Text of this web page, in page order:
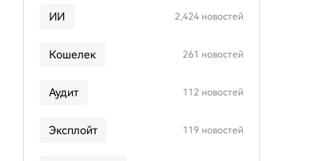
ИИ 2,424 новостей
Кошелек 261 новостей
Аудит 112 новостей
Эксплойт 119 новостей